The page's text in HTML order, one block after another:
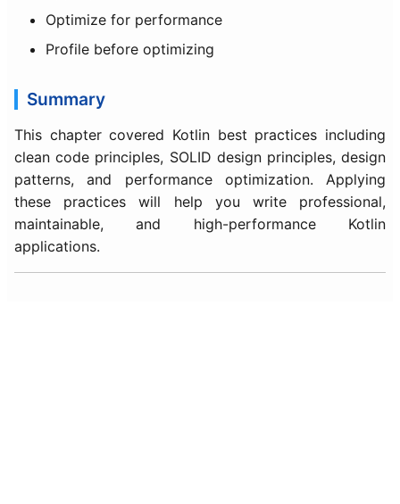
Optimize for performance
Profile before optimizing
Summary
This chapter covered Kotlin best practices including
clean code principles, SOLID design principles, design
patterns, and performance optimization. Applying
these practices will help you write professional,
maintainable, and high-performance Kotlin
applications.